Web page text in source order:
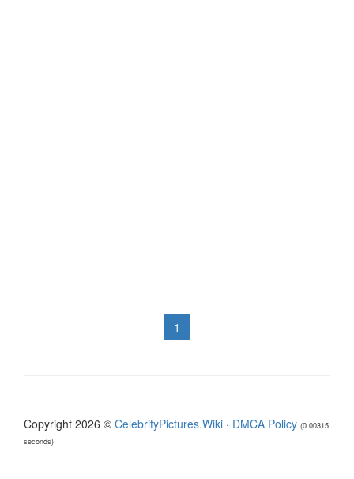
1
Copyright 2026 © CelebrityPictures.Wiki · DMCA Policy (0.00315
seconds)